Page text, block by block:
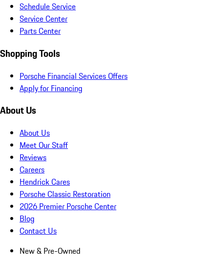
Schedule Service
Service Center
Parts Center
Shopping Tools
Porsche Financial Services Offers
Apply for Financing
About Us
About Us
Meet Our Staff
Reviews
Careers
Hendrick Cares
Porsche Classic Restoration
2026 Premier Porsche Center
Blog
Contact Us
New & Pre-Owned